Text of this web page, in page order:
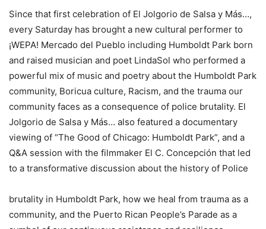
Since that first celebration of El Jolgorio de Salsa y Más…,
every Saturday has brought a new cultural performer to
¡WEPA! Mercado del Pueblo including Humboldt Park born
and raised musician and poet LindaSol who performed a
powerful mix of music and poetry about the Humboldt Park
community, Boricua culture, Racism, and the trauma our
community faces as a consequence of police brutality. El
Jolgorio de Salsa y Más… also featured a documentary
viewing of “The Good of Chicago: Humboldt Park”, and a
Q&A session with the filmmaker El C. Concepción that led
to a transformative discussion about the history of Police
brutality in Humboldt Park, how we heal from trauma as a
community, and the Puerto Rican People’s Parade as a